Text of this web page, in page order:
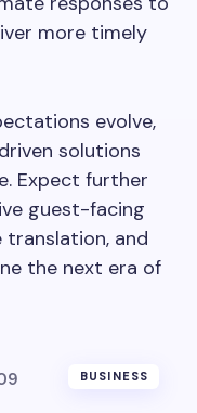
more timely
evolve,
solutions
Expect further
guest-facing
and
the next era of
BUSINESS